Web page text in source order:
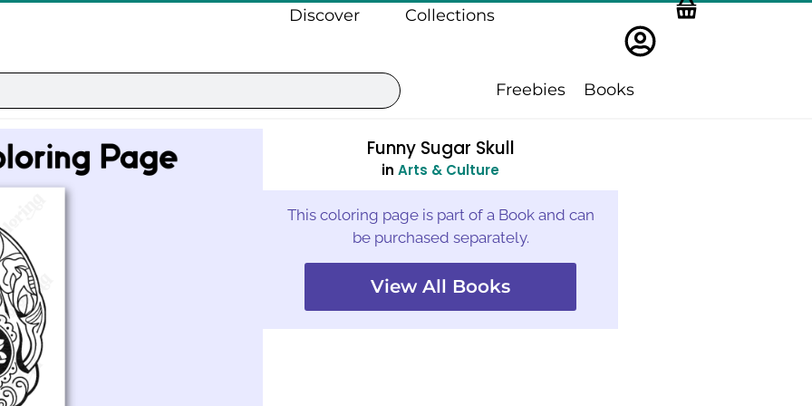
Discover Collections
Freebies Books
Funny Sugar Skull
in Arts & Culture
This coloring page is part of a Book and can
be purchased separately.
View All Books